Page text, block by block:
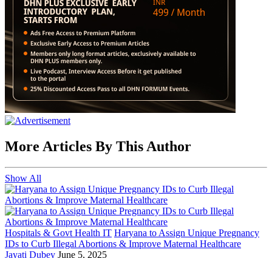
More Articles By This Author
Show All
Hospitals & Govt Health IT Haryana to Assign Unique Pregnancy
IDs to Curb Illegal Abortions & Improve Maternal Healthcare
Jayati Dubey June 5, 2025